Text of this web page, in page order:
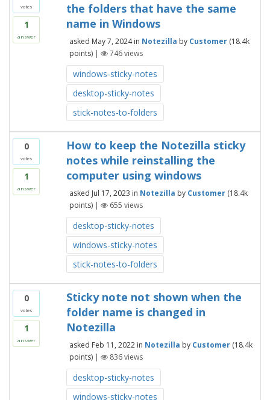
votes
1
answer
the folders that have the same
name in Windows
asked May 7, 2024 in Notezilla by Customer (18.4k
points) | 746views
windows-sticky-notes
desktop-sticky-notes
stick-notes-to-folders
0
votes
1
answer
How to keep the Notezilla sticky
notes while reinstalling the
computer using windows
asked Jul 17, 2023 in Notezilla by Customer (18.4k
points) | 655 views
desktop-sticky-notes
windows-sticky-notes
stick-notes-to-folders
0
votes
1
answer
Sticky note not shown when the
folder name is changed in
Notezilla
asked Feb 11, 2022 in Notezilla by Customer (18.4k
points) | 836views
desktop-sticky-notes
windows-sticky-notes